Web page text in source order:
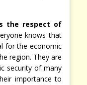
the respect of
knows that
for the economic
region. They are
security of many
importance to